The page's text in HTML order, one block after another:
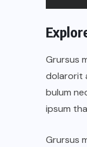
Grursus
dolarorit
bulum
ipsum
Grursus